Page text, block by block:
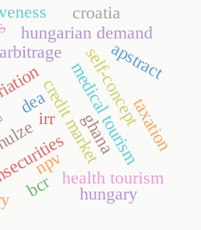
credit market
health tourism
medical tourism
hungarian demand
self-concept
npv
bcr
irr ghana taxation
apstract
dea
hungary
croatia